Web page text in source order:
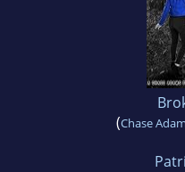
(Chase